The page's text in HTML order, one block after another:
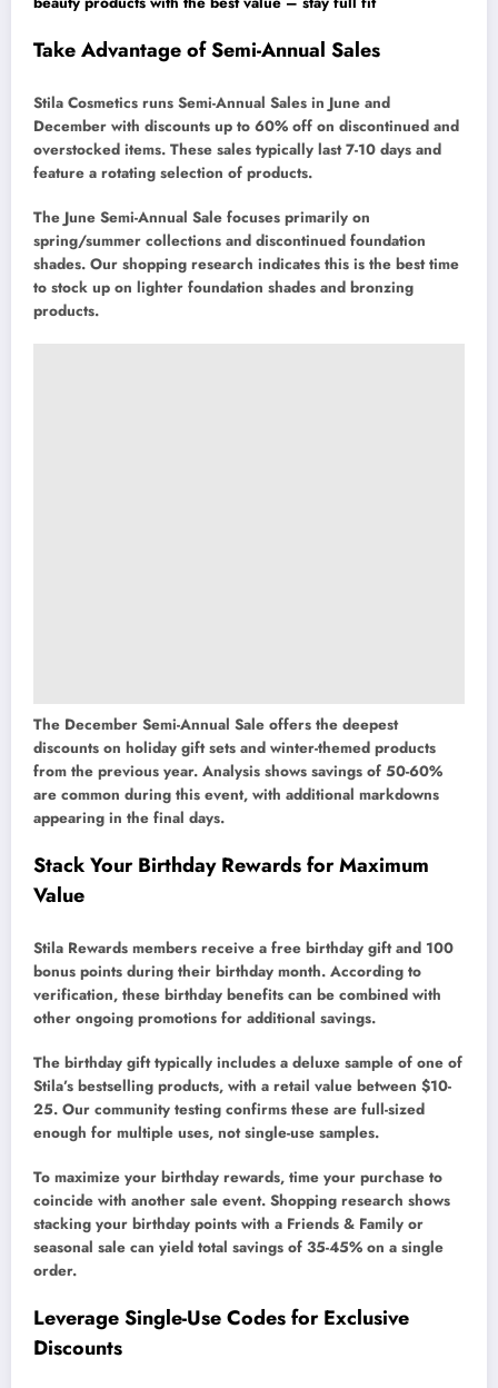
Take Advantage of Semi-Annual Sales
Stila Cosmetics runs Semi-Annual Sales in June and
December with discounts up to 60% off on discontinued and
overstocked items. These sales typically last 7-10 days and
feature a rotating selection of products.
The June Semi-Annual Sale focuses primarily on
spring/summer collections and discontinued foundation
shades. Our shopping research indicates this is the best time
to stock up on lighter foundation shades and bronzing
products.
The December Semi-Annual Sale offers the deepest
discounts on holiday gift sets and winter-themed products
from the previous year. Analysis shows savings of 50-60%
are common during this event, with additional markdowns
appearing in the final days.
Stack Your Birthday Rewards for Maximum
Value
Stila Rewards members receive a free birthday gift and 100
bonus points during their birthday month. According to
verification, these birthday benefits can be combined with
other ongoing promotions for additional savings.
The birthday gift typically includes a deluxe sample of one of
Stila’s bestselling products, with a retail value between $10-
25. Our community testing confirms these are full-sized
enough for multiple uses, not single-use samples.
To maximize your birthday rewards, time your purchase to
coincide with another sale event. Shopping research shows
stacking your birthday points with a Friends & Family or
seasonal sale can yield total savings of 35-45% on a single
order.
Leverage Single-Use Codes for Exclusive
Discounts